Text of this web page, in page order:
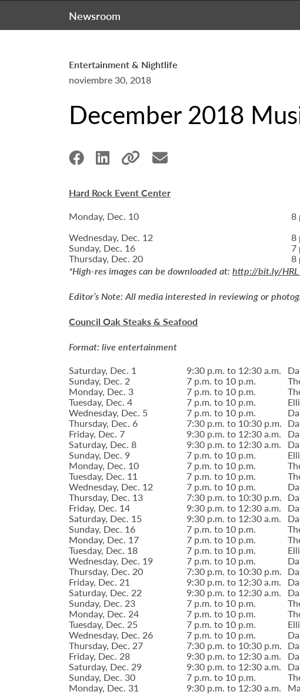
Newsroom
Entertainment & Nightlife
noviembre 30, 2018
December 2018
Hard Rock Event Center
Monday, Dec. 10
8
Wednesday, Dec. 12 8
Sunday, Dec. 16 7
Thursday, Dec. 20 8
*High-res images can be downloaded at:http://bit.ly/
Editor’s Note:All media interested in reviewing or
Council Oak Steaks & Seafood
Format: live entertainment
Saturday, Dec. 1
9:30 p.m. to 12:30 a.m.
Sunday, Dec. 2 7 p.m. to 10 p.m.
Monday, Dec. 3 7 p.m. to 10 p.m.
Tuesday, Dec. 4 7 p.m. to 10 p.m.
Wednesday, Dec. 5 7 p.m. to 10 p.m.
Thursday, Dec. 6 7:30 p.m. to 10:30 p.m.
Friday, Dec. 7 9:30 p.m. to 12:30 a.m.
Saturday, Dec. 8 9:30 p.m. to 12:30 a.m.
Sunday, Dec. 9 7 p.m. to 10 p.m.
Monday, Dec. 10 7 p.m. to 10 p.m.
Tuesday, Dec. 11 7 p.m. to 10 p.m.
Wednesday, Dec. 12 7 p.m. to 10 p.m.
Thursday, Dec. 13 7:30 p.m. to 10:30 p.m.
Friday, Dec. 14 9:30 p.m. to 12:30 a.m.
Saturday, Dec. 15 9:30 p.m. to 12:30 a.m.
Sunday, Dec. 16 7 p.m. to 10 p.m.
Monday, Dec. 17 7 p.m. to 10 p.m.
Tuesday, Dec. 18 7 p.m. to 10 p.m.
Wednesday, Dec. 19 7 p.m. to 10 p.m.
Thursday, Dec. 20 7:30 p.m. to 10:30 p.m.
Friday, Dec. 21 9:30 p.m. to 12:30 a.m.
Saturday, Dec. 22 9:30 p.m. to 12:30 a.m.
Sunday, Dec. 23 7 p.m. to 10 p.m.
Monday, Dec. 24 7 p.m. to 10 p.m.
Tuesday, Dec. 25 7 p.m. to 10 p.m.
Wednesday, Dec. 26 7 p.m. to 10 p.m.
Thursday, Dec. 27 7:30 p.m. to 10:30 p.m.
Friday, Dec. 28 9:30 p.m. to 12:30 a.m.
Saturday, Dec. 29 9:30 p.m. to 12:30 a.m.
Sunday, Dec. 30 7 p.m. to 10 p.m.
Monday, Dec. 31 9:30 p.m. to 12:30 a.m.